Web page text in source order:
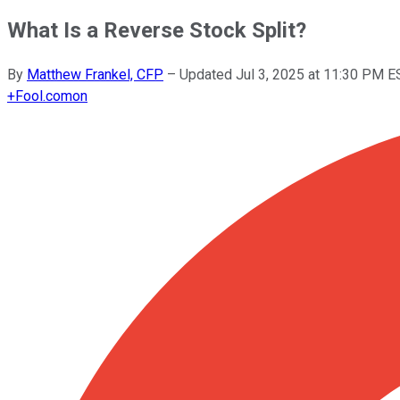
What Is a Reverse Stock Split?
By Matthew Frankel, CFP – Updated Jul 3, 2025 at 11:30 PM
+Fool.comon